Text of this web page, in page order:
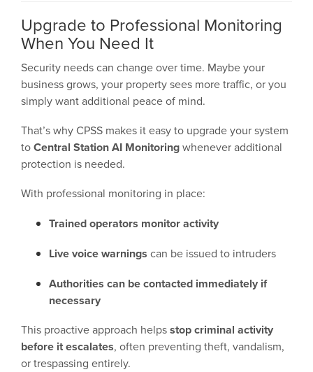
Upgrade to Professional Monitoring
When You Need It
Security needs can change over time. Maybe your
business grows, your property sees more traffic, or you
simply want additional peace of mind.
That’s why CPSS makes it easy to upgrade your system
toCentral Station AI Monitoringwhenever additional
protection is needed.
With professional monitoring in place:
Trained operators monitor activity
Live voice warnings can be issued to intruders
Authorities can be contacted immediately if
necessary
This proactive approach helpsstop criminal activity
before it escalates, often preventing theft, vandalism,
or trespassing entirely.